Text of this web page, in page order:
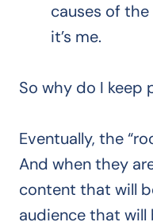
causes of
it’s me.
So why do I keep
Eventually, the
And when they
content that will
audience that